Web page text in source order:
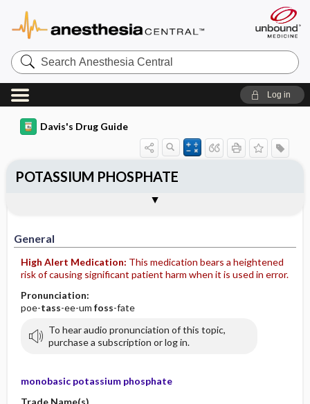
Search
Anesthesia
Central
Log in
Davis's Drug Guide
General
High Alert Medication: This medication bears a heightened
risk of causing significant patient harm when it is used in error.
Pronunciation:
poe-tass-ee-um foss-fate
To hear audio pronunciation of this topic,
purchase a subscription or log in.
monobasic potassium phosphate
Trade Name(s)
POTASSIUM PHOSPHATE
Contraindication ​/ ​Precautions
Adverse Reactions ​/ ​Side Effects
Availability (generic available)
Patient ​/ ​Family Teaching
Evaluation ​/ ​Desired Outcomes